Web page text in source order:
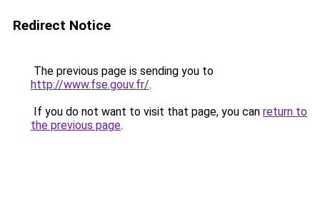
Redirect Notice
The previous page is sending you to
http://www.fse.gouv.fr/.
If you do not want to visit that page, you can return to
the previous page.